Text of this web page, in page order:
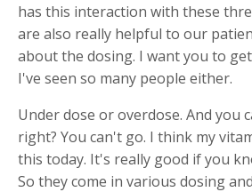
has this interaction with these
are also really helpful to our
about the dosing. I want you to
I've seen so many people either.
Under dose or overdose. And you
right? You can't go. I think my
this today. It's really good if you
So they come in various dosing